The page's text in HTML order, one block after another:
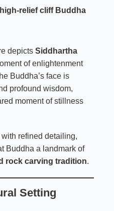
relief cliff Buddha
depicts Siddhartha
of enlightenment
Buddha’s face is
profound wisdom,
moment of stillness
refined detailing,
Buddha a landmark of
rock carving tradition.
Setting